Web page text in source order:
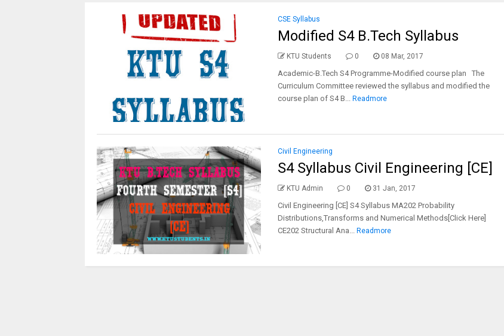
CSE Syllabus
Modified S4 B.Tech Syllabus
KTU Students 0 08 Mar, 2017
Academic-B.Tech S4 Programme-Modified course plan The
Curriculum Committee reviewed the syllabus and modified the
course plan of S4 B... Readmore
Civil Engineering
S4 Syllabus Civil Engineering [CE]
KTU Admin 0 31 Jan, 2017
Civil Engineering [CE] S4 Syllabus MA202 Probability
Distributions,Transforms and Numerical Methods[Click Here]
CE202 Structural Ana... Readmore